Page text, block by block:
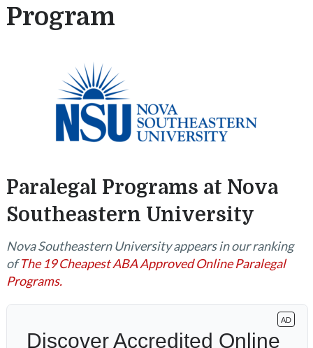
Program
Paralegal Programs at Nova
Southeastern University
Nova Southeastern University appears in our ranking
ofThe 19 Cheapest ABA Approved Online Paralegal
Programs.